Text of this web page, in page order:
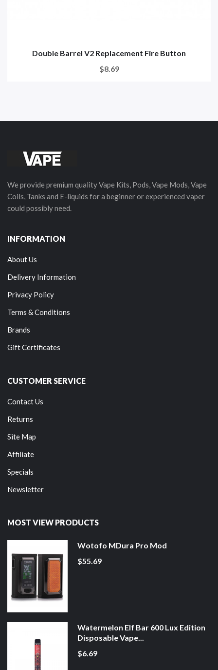
Double Barrel V2 Replacement Fire Button
$8.69
We provide premium quality Vape Kits, Pods, Vape Mods, Vape
Coils, Tanks and E-liquids for a beginner or experienced vaper
could possibly need.
INFORMATION
About Us
Delivery Information
Privacy Policy
Terms & Conditions
Brands
Gift Certificates
CUSTOMER SERVICE
Contact Us
Returns
Site Map
Affiliate
Specials
Newsletter
MOST VIEW PRODUCTS
Wotofo MDura Pro Mod
$55.69
Watermelon Elf Bar 600 Lux Edition
Disposable Vape...
$6.69